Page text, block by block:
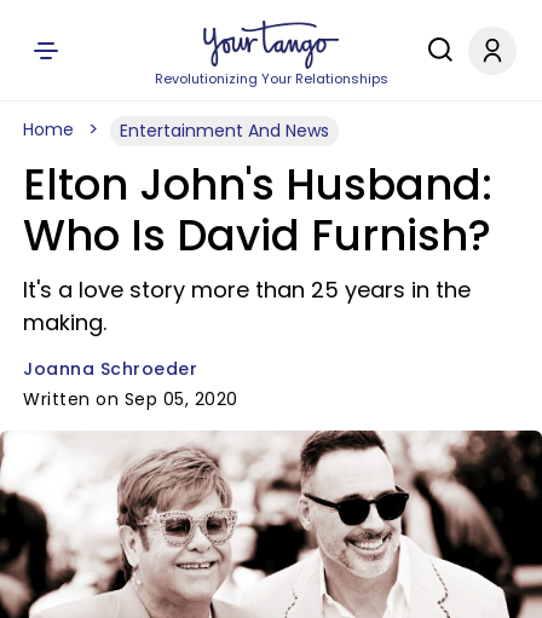
Revolutionizing Your Relationships
Home Entertainment And News
Elton John's Husband:
Who Is David Furnish?
It's a love story more than 25 years in the
making.
Joanna Schroeder
Written on Sep 05, 2020